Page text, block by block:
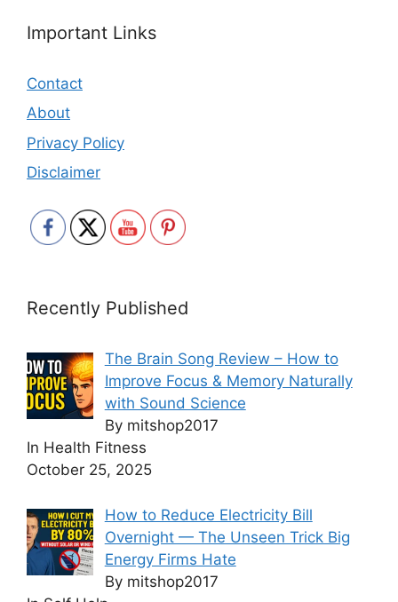
Important Links
Contact
About
Privacy Policy
Disclaimer
Recently Published
The Brain Song Review – How to
Improve Focus & Memory Naturally
with Sound Science
By mitshop2017
In Health Fitness
October 25, 2025
How to Reduce Electricity Bill
Overnight — The Unseen Trick Big
Energy Firms Hate
By mitshop2017